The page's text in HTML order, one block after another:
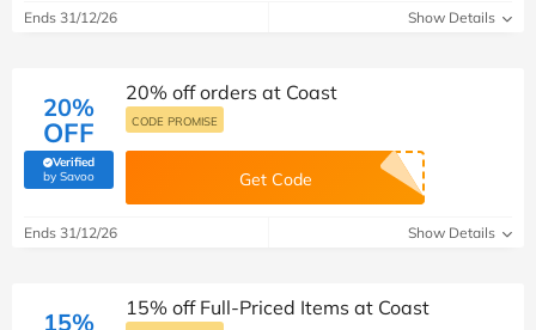
Ends 31/12/26 Show Details
20%
OFF
Verified
by Savoo(verified by Savoo deals team)
20% off orders at Coast
CODE PROMISE
Get Code
Ends 31/12/26 Show Details
15% 15% off Full-Priced Items at Coast